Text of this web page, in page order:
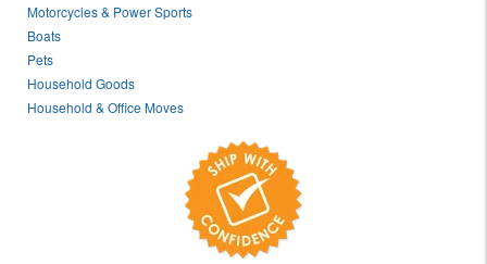
Motorcycles & Power Sports
Boats
Pets
Household Goods
Household & Office Moves